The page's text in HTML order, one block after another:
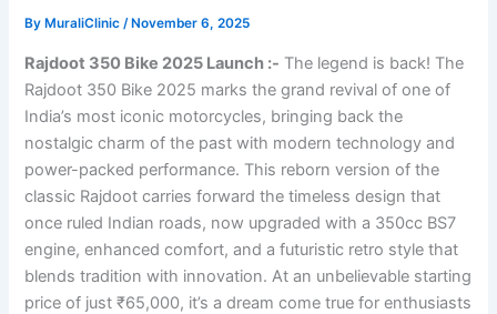
By MuraliClinic/ November 6, 2025
Rajdoot 350 Bike 2025 Launch :- The legend is back! The
Rajdoot 350 Bike 2025 marks the grand revival of one of
India’s most iconic motorcycles, bringing back the
nostalgic charm of the past with modern technology and
power-packed performance. This reborn version of the
classic Rajdoot carries forward the timeless design that
once ruled Indian roads, now upgraded with a 350cc BS7
engine, enhanced comfort, and a futuristic retro style that
blends tradition with innovation. At an unbelievable starting
price of just ₹65,000, it’s a dream come true for enthusiasts